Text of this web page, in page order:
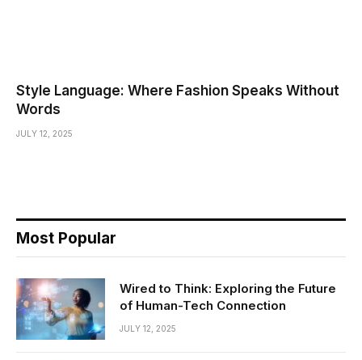
Style Language: Where Fashion Speaks Without
Words
JULY 12, 2025
Most Popular
Wired to Think: Exploring the Future
of Human-Tech Connection
JULY 12, 2025